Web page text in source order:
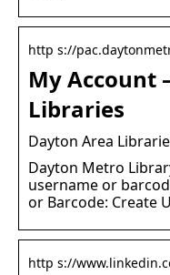
http s://
My Account
Libraries
Dayton Area
Dayton Metro
username or
or Barcode: Create
http s://